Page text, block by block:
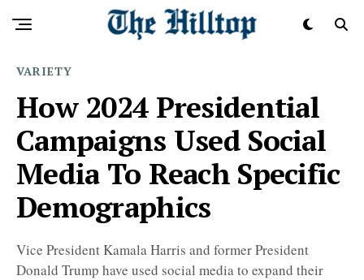
VARIETY
How 2024 Presidential
Campaigns Used Social
Media To Reach Specific
Demographics
Vice President Kamala Harris and former President
Donald Trump have used social media to expand their